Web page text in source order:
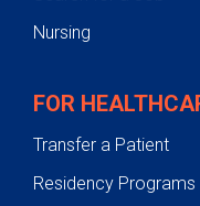
Nursing
FOR
Transfer a Patient
Residency Programs